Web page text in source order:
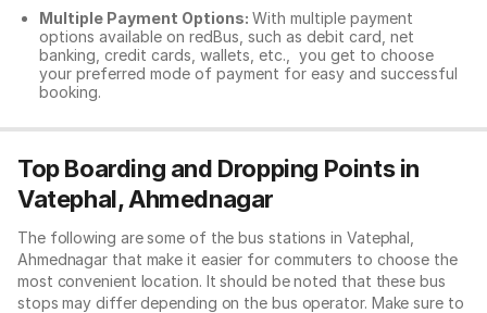
Multiple Payment Options: With multiple payment
options available on redBus, such as debit card, net
banking, credit cards, wallets, etc., you get to choose
your preferred mode of payment for easy and successful
booking.
Top Boarding and Dropping Points in
Vatephal, Ahmednagar
The following are some of the bus stations in Vatephal,
Ahmednagar that make it easier for commuters to choose the
most convenient location. It should be noted that these bus
stops may differ depending on the bus operator. Make sure to